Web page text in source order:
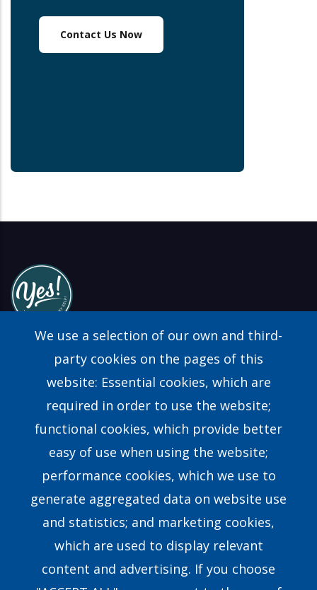
Contact Us Now
Find a Consultant
FAQs
Contact Us
Our Story
Our Team
Research & Development
We use a selection of our own and third-
party cookies on the pages of this
website: Essential cookies, which are
required in order to use the website;
functional cookies, which provide better
easy of use when using the website;
performance cookies, which we use to
generate aggregated data on website use
and statistics; and marketing cookies,
which are used to display relevant
content and advertising. If you choose